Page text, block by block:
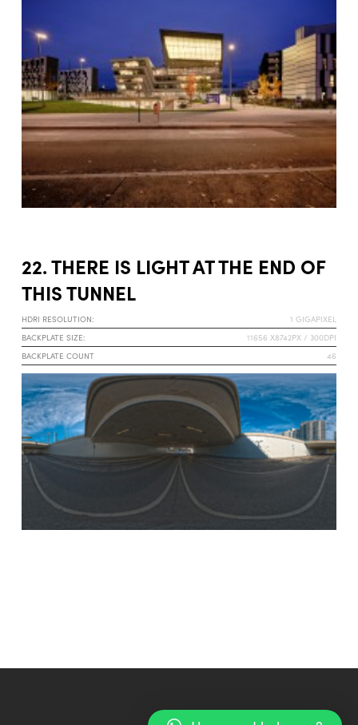
22. THERE IS LIGHT AT THE END OF
THIS TUNNEL
HDRI RESOLUTION:
1 GIGAPIXEL
BACKPLATE SIZE:
11656 X8742PX / 300DPI
BACKPLATE COUNT
46